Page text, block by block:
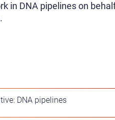
in DNA pipelines on
DNA pipelines